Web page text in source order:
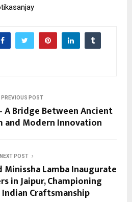
PREVIOUS POST
A Bridge Between Ancient
and Modern Innovation
NEXT POST
Minissha Lamba Inaugurate
in Jaipur, Championing
Craftsmanship